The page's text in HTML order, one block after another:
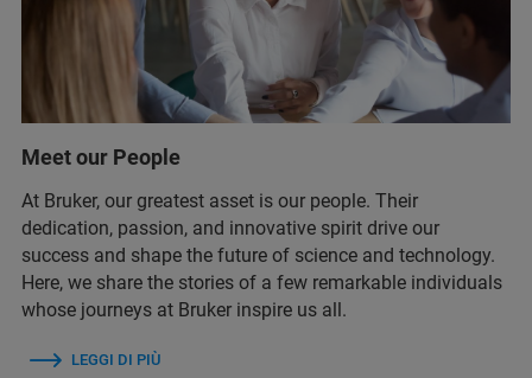
Meet our People
At Bruker, our greatest asset is our people. Their
dedication, passion, and innovative spirit drive our
success and shape the future of science and technology.
Here, we share the stories of a few remarkable individuals
whose journeys at Bruker inspire us all.
LEGGI DI PIÙ